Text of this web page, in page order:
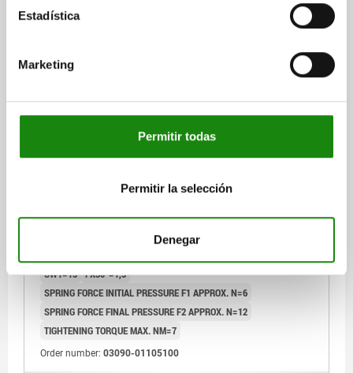
Estadística
Marketing
Permitir todas
Permitir la selección
Denegar
D1=M10, D=5, FORM:A WO LOCKING SLOT WO
COMP:THERMOPLASTIC BLACK GREY RAL7021
MAIN MATERIAL=STEEL
SW1=13 FX30°=1,3
SPRING FORCE INITIAL PRESSURE F1 APPROX. N=6
SPRING FORCE FINAL PRESSURE F2 APPROX. N=12
TIGHTENING TORQUE MAX. NM=7
Order number: 03090-01105100